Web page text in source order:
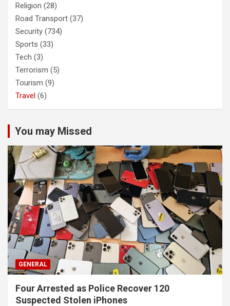
Religion (28)
Road Transport (37)
Security (734)
Sports (33)
Tech (3)
Terrorism (5)
Tourism (9)
Travel (6)
You may Missed
GENERAL
Four Arrested as Police Recover 120
Suspected Stolen iPhones